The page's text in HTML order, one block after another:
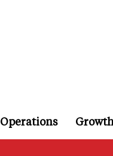
Operations